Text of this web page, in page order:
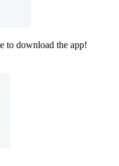
to download the app!